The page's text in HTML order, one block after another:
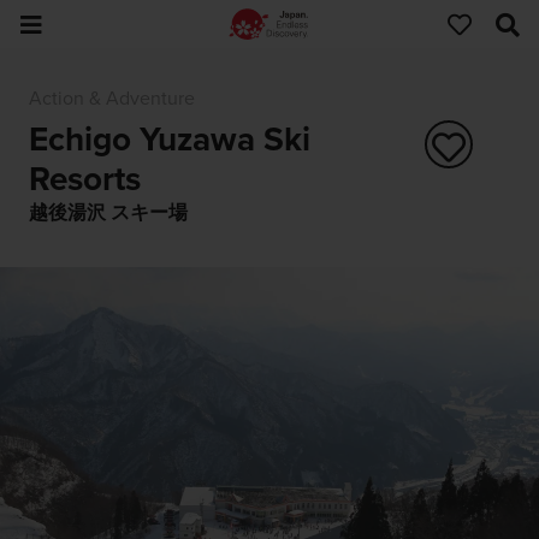
Echigo Yuzawa Ski
Resorts
越後湯沢 スキー場